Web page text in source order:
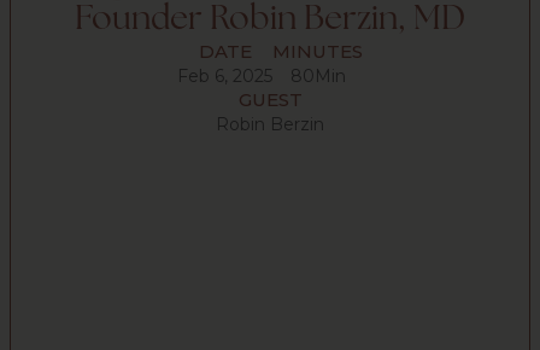
Founder Robin Berzin, MD
DATE
Feb 6, 2025
MINUTES
80Min
GUEST
Robin Berzin